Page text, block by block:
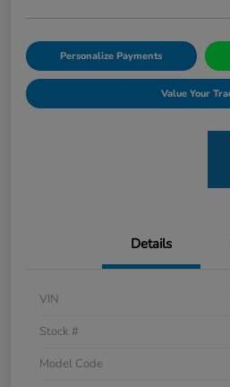
Personalize Payments
Value Your
Details
VIN
Stock #
Model Code